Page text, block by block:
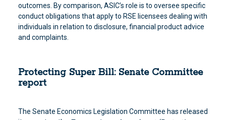
outcomes. By comparison, ASIC’s role is to oversee specific
conduct obligations that apply to RSE licensees dealing with
individuals in relation to disclosure, financial product advice
and complaints.
Protecting Super Bill: Senate Committee
report
The Senate Economics Legislation Committee has released